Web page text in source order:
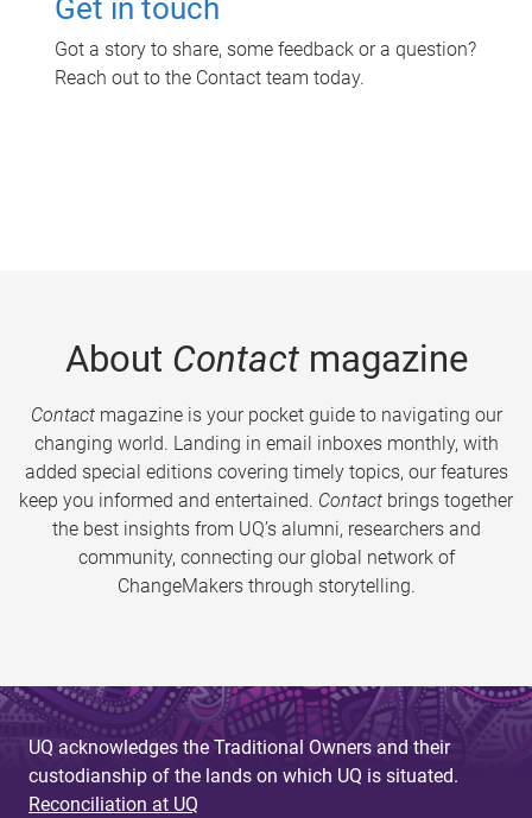
Get in touch
Got a story to share, some feedback or a question?
Reach out to the Contact team today.
About Contactmagazine
Contactmagazine is your pocket guide to navigating our
changing world. Landing in email inboxes monthly, with
added special editions covering timely topics, our features
keep you informed and entertained. Contact brings together
the best insights from UQ’s alumni, researchers and
community, connecting our global network of
ChangeMakers through storytelling.
UQ acknowledges the Traditional Owners and their
custodianship of the lands on which UQ is situated.
Reconciliation at UQ